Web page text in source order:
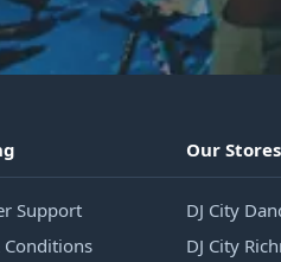
Support
Conditions
Our Stores
DJ City
DJ City